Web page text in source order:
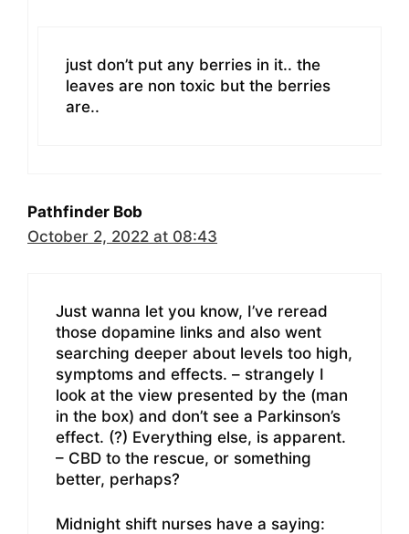
just don’t put any berries in it.. the
leaves are non toxic but the berries
are..
Pathfinder Bob
October 2, 2022 at 08:43
Just wanna let you know, I’ve reread
those dopamine links and also went
searching deeper about levels too high,
symptoms and effects. – strangely I
look at the view presented by the (man
in the box) and don’t see a Parkinson’s
effect. (?) Everything else, is apparent.
– CBD to the rescue, or something
better, perhaps?
Midnight shift nurses have a saying: